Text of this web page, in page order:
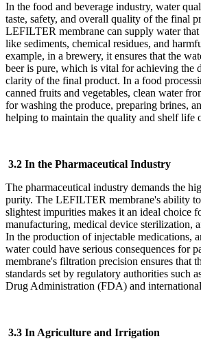
In the food and beverage industry, water
taste, safety, and overall quality of the final
LEFILTER membrane can supply water
like sediments, chemical residues, and
example, in a brewery, it ensures that the
beer is pure, which is vital for achieving the
clarity of the final product. In a food
canned fruits and vegetables, clean water
for washing the produce, preparing brines,
helping to maintain the quality and shelf life
3.2 In the Pharmaceutical Industry
The pharmaceutical industry demands the
purity. The LEFILTER membrane's ability
slightest impurities makes it an ideal choice
manufacturing, medical device sterilization,
In the production of injectable medications,
water could have serious consequences for
membrane's filtration precision ensures that
standards set by regulatory authorities such
Drug Administration (FDA) and
3.3 In Agriculture and Irrigation